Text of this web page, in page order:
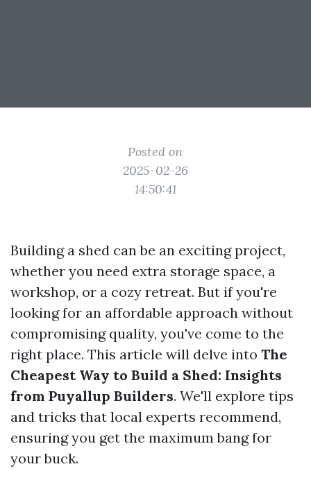
Posted on
2025-02-26
14:50:41
Building a shed can be an exciting project,
whether you need extra storage space, a
workshop, or a cozy retreat. But if you're
looking for an affordable approach without
compromising quality, you've come to the
right place. This article will delve into The
Cheapest Way to Build a Shed: Insights
from Puyallup Builders. We'll explore tips
and tricks that local experts recommend,
ensuring you get the maximum bang for
your buck.